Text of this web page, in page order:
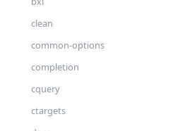
clean
common-options
completion
cquery
ctargets